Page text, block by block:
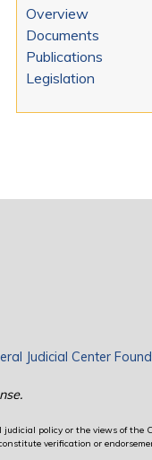
Overview
Documents
Publications
Legislation
Judicial Center
policy or the views of the
verification or